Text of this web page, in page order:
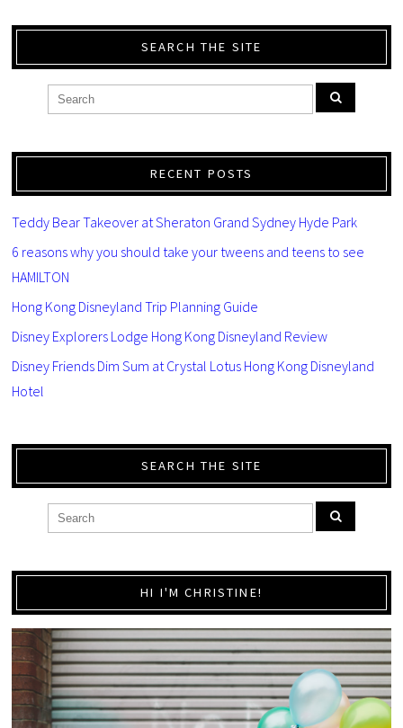
SEARCH THE SITE
RECENT POSTS
Teddy Bear Takeover at Sheraton Grand Sydney Hyde Park
6 reasons why you should take your tweens and teens to see
HAMILTON
Hong Kong Disneyland Trip Planning Guide
Disney Explorers Lodge Hong Kong Disneyland Review
Disney Friends Dim Sum at Crystal Lotus Hong Kong Disneyland
Hotel
SEARCH THE SITE
HI I'M CHRISTINE!